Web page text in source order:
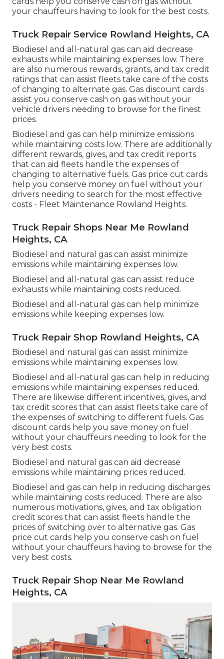
your chauffeurs having to look for the best costs.
Truck Repair Service Rowland Heights, CA
Biodiesel and all-natural gas can aid decrease
exhausts while maintaining expenses low. There
are also numerous rewards, grants, and tax credit
ratings that can assist fleets take care of the costs
of changing to alternate gas. Gas discount cards
assist you conserve cash on gas without your
vehicle drivers needing to browse for the finest
prices.
Biodiesel and gas can help minimize emissions
while maintaining costs low. There are additionally
different rewards, gives, and tax credit reports
that can aid fleets handle the expenses of
changing to alternative fuels. Gas price cut cards
help you conserve money on fuel without your
drivers needing to search for the most effective
costs - Fleet Maintenance Rowland Heights.
Truck Repair Shops Near Me Rowland
Heights, CA
Biodiesel and natural gas can assist minimize
emissions while maintaining expenses low.
Biodiesel and all-natural gas can assist reduce
exhausts while maintaining costs reduced.
Biodiesel and all-natural gas can help minimize
emissions while keeping expenses low.
Truck Repair Shop Rowland Heights, CA
Biodiesel and natural gas can assist minimize
emissions while maintaining expenses low.
Biodiesel and all-natural gas can help in reducing
emissions while maintaining expenses reduced.
There are likewise different incentives, gives, and
tax credit scores that can assist fleets take care of
the expenses of switching to different fuels. Gas
discount cards help you save money on fuel
without your chauffeurs needing to look for the
very best costs.
Biodiesel and natural gas can aid decrease
emissions while maintaining prices reduced.
Biodiesel and gas can help in reducing discharges
while maintaining costs reduced. There are also
numerous motivations, gives, and tax obligation
credit scores that can assist fleets handle the
prices of switching over to alternative gas. Gas
price cut cards help you conserve cash on fuel
without your chauffeurs having to browse for the
very best costs.
Truck Repair Shop Near Me Rowland
Heights, CA